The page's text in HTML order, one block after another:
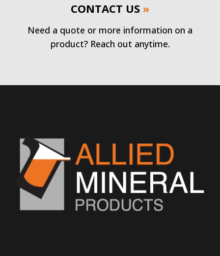
CONTACT US »
Need a quote or more information on a
product? Reach out anytime.